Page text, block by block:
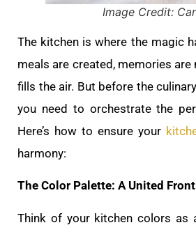
Image Credit:
The kitchen is where the magic
meals are created, memories are
fills the air. But before the
you need to orchestrate the
Here’s how to ensure your
harmony:
The Color Palette: A United Front
Think of your kitchen colors as